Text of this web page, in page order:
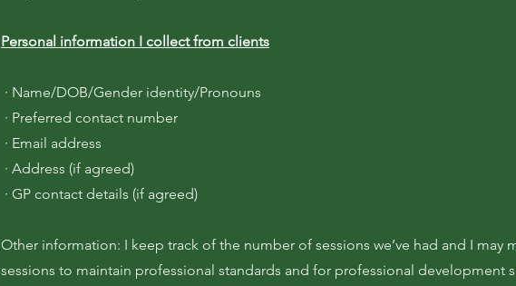
Personal information I collect from clients
· Name/DOB/Gender identity/Pronouns
· Preferred contact number
· Email address
· Address (if agreed)
· GP contact details (if agreed)
Other information: I keep track of the number of sessions we’ve had and I may
sessions to maintain professional standards and for professional development